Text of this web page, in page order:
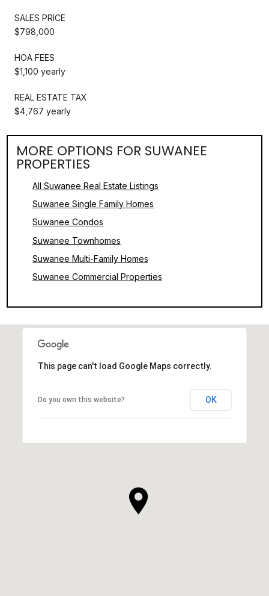
SALES PRICE
$798,000
HOA FEES
$1,100 yearly
REAL ESTATE TAX
$4,767 yearly
MORE OPTIONS FOR SUWANEE
PROPERTIES
All Suwanee Real Estate Listings
Suwanee Single Family Homes
Suwanee Condos
Suwanee Townhomes
Suwanee Multi-Family Homes
Suwanee Commercial Properties
This page can't load Google Maps correctly.
Do you own this website? OK